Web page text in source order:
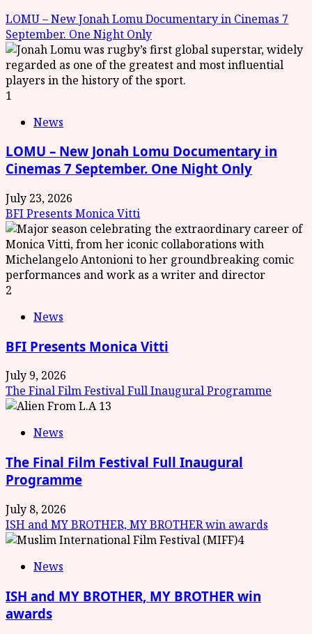
LOMU – New Jonah Lomu Documentary in Cinemas 7
September. One Night Only
1
News
LOMU – New Jonah Lomu Documentary in
Cinemas 7 September. One Night Only
July 23, 2026
BFI Presents Monica Vitti
2
News
BFI Presents Monica Vitti
July 9, 2026
The Final Film Festival Full Inaugural Programme
3
News
The Final Film Festival Full Inaugural
Programme
July 8, 2026
ISH and MY BROTHER, MY BROTHER win awards
4
News
ISH and MY BROTHER, MY BROTHER win
awards